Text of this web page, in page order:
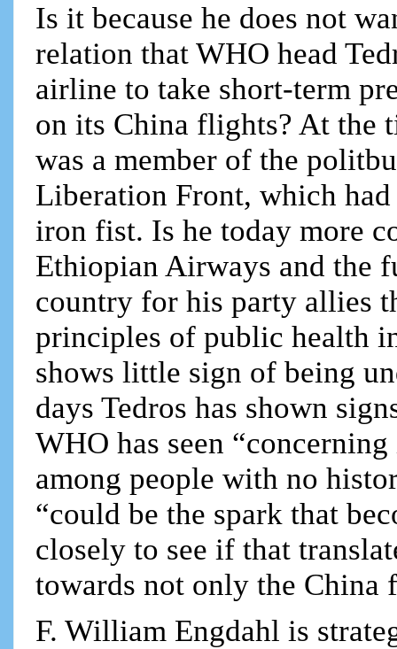
Is it because he does not
relation that WHO head
airline to take short-term
on its China flights? At the
was a member of the
Liberation Front, which
iron fist. Is he today more
Ethiopian Airways and the
country for his party allies
principles of public health
shows little sign of being
days Tedros has shown
WHO has seen
among people with no
“could be the spark that
closely to see if that
towards not only the
F. William Engdahl is